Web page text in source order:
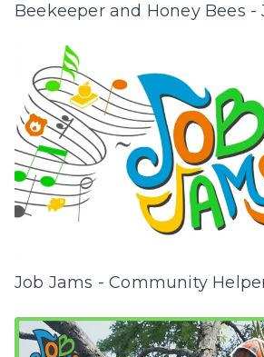
Beekeeper and Honey Bees -
Job Jams - Community